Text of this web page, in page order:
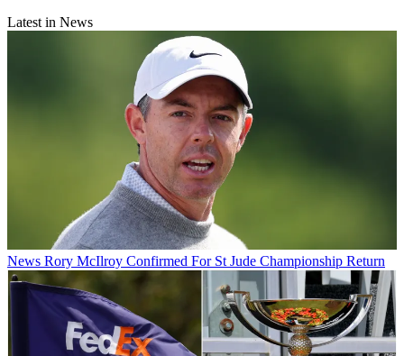
Latest in News
News Rory McIlroy Confirmed For St Jude Championship Return